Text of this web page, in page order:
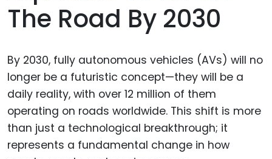
The Road By 2030
By 2030, fully autonomous vehicles (AVs) will no
longer be a futuristic concept—they will be a
daily reality, with over 12 million of them
operating on roads worldwide. This shift is more
than just a technological breakthrough; it
represents a fundamental change in how